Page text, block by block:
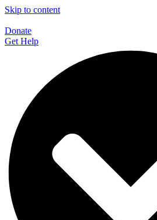
Skip to content
Donate
Get Help